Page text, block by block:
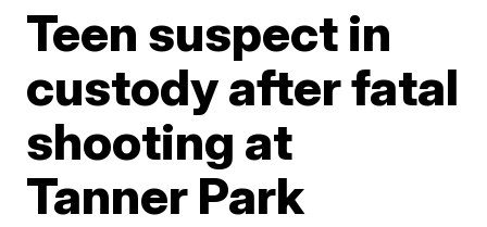
Teen suspect in
custody after fatal
shooting at
Tanner Park